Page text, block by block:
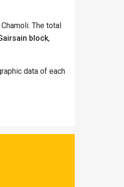
The total
block,
data of each